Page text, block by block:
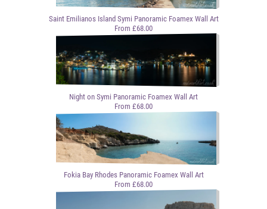
Saint Emilianos Island Symi Panoramic Foamex Wall Art
From £68.00
Night on Symi Panoramic Foamex Wall Art
From £68.00
Fokia Bay Rhodes Panoramic Foamex Wall Art
From £68.00